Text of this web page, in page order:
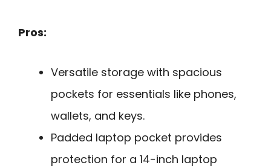
Pros:
Versatile storage with spacious
pockets for essentials like phones,
wallets, and keys.
Padded laptop pocket provides
protection for a 14-inch laptop